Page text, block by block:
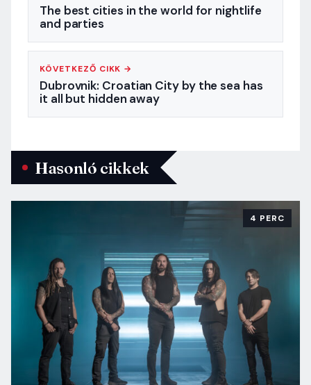
The best cities in the world for nightlife
and parties
KÖVETKEZŐ CIKK →
Dubrovnik: Croatian City by the sea has
it all but hidden away
Hasonló cikkek
4 PERC